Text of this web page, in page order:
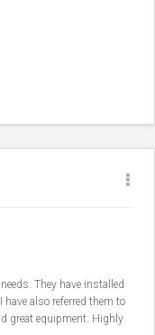
They have installed
also referred them to
great equipment. Highly